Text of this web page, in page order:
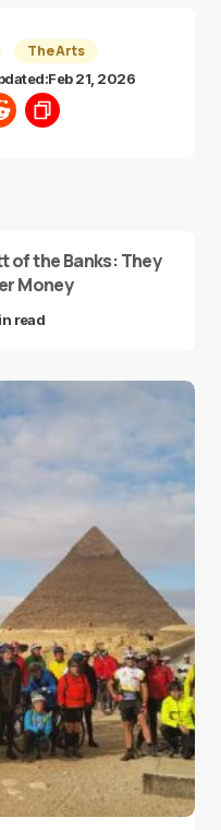
The Arts
Feb 21, 2026
of the Banks: They
Money
read